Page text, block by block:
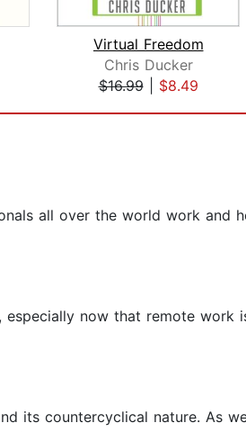
Virtual Freedom
Chris Ducker
$16.99| $8.49
all over the world work and
now that remote work
its countercyclical nature. As